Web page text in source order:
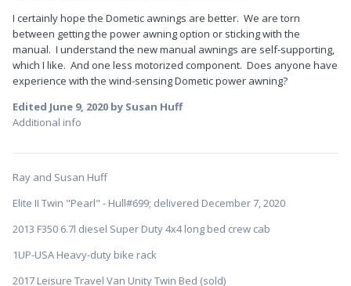
I certainly hope the Dometic awnings are better. We are torn
between getting the power awning option or sticking with the
manual. I understand the new manual awnings are self-supporting,
which I like. And one less motorized component. Does anyone have
experience with the wind-sensing Dometic power awning?
Edited June 9, 2020 by Susan Huff
Additional info
Ray and Susan Huff
Elite II Twin "Pearl" - Hull#699; delivered December 7, 2020
2013 F350 6.7l diesel Super Duty 4x4 long bed crew cab
1UP-USA Heavy-duty bike rack
2017 Leisure Travel Van Unity Twin Bed (sold)